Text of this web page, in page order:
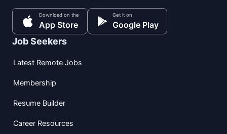
Download on the
App Store
Get it on
Google Play
Job Seekers
Latest Remote Jobs
Membership
Resume Builder
Career Resources